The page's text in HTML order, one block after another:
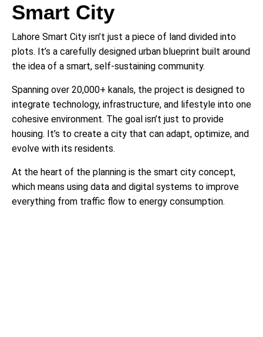
Smart City
Lahore Smart City isn’t just a piece of land divided into
plots. It’s a carefully designed urban blueprint built around
the idea of a smart, self-sustaining community.
Spanning over 20,000+ kanals, the project is designed to
integrate technology, infrastructure, and lifestyle into one
cohesive environment. The goal isn’t just to provide
housing. It’s to create a city that can adapt, optimize, and
evolve with its residents.
At the heart of the planning is the smart city concept,
which means using data and digital systems to improve
everything from traffic flow to energy consumption.